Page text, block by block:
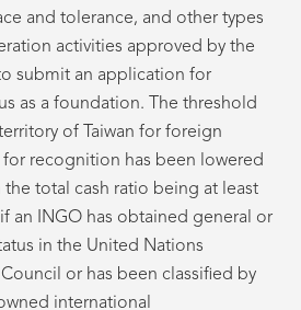
and tolerance, and other types
activities approved by the
submit an application for
as a foundation. The threshold
of Taiwan for foreign
recognition has been lowered
total cash ratio being at least
an INGO has obtained general or
in the United Nations
or has been classified by
international